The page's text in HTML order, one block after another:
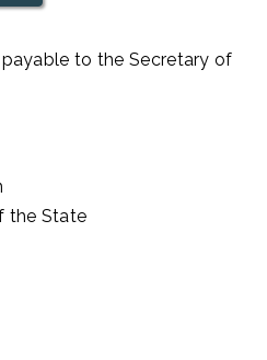
payable to the Secretary of
the State